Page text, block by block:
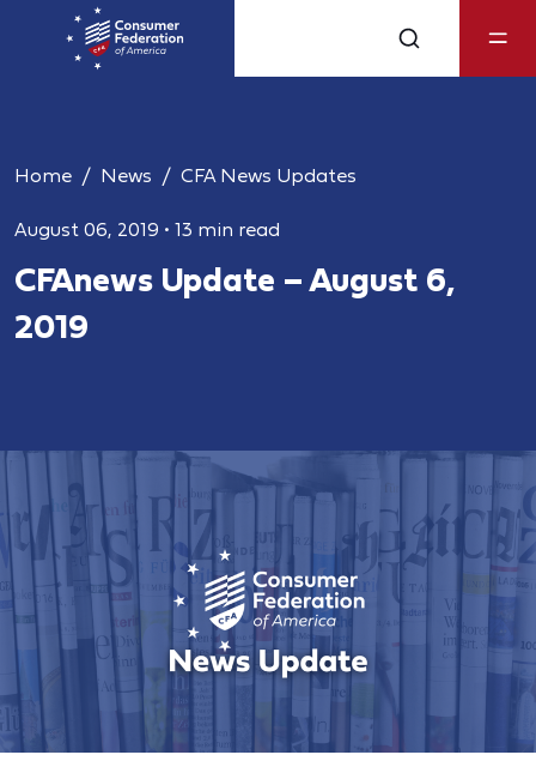
Home News CFA News Updates
August 06, 2019 • 13 min read
CFAnews Update – August 6,
2019